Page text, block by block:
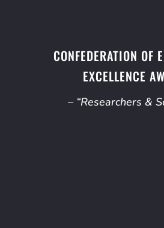
CONFEDERATION OF
EXCELLENCE
– “Researchers &